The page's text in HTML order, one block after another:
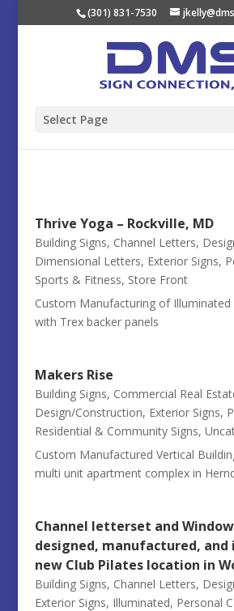
(301) 831-7530
Select Page
Thrive Yoga – Rockville, MD
Building Signs, Channel Letters,
Dimensional Letters, Exterior Signs,
Sports & Fitness, Store Front
Custom Manufacturing of Illuminated
with Trex backer panels
Makers Rise
Building Signs, Commercial Real
Design/Construction, Exterior Signs,
Residential & Community Signs,
Custom Manufactured Vertical
multi unit apartment complex in
Channel letterset and
designed, manufactured,
new Club Pilates location in
Building Signs, Channel Letters,
Exterior Signs, Illuminated, Personal